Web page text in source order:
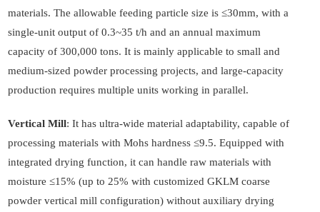
materials. The allowable feeding particle size is ≤30mm, with a
single-unit output of 0.3~35 t/h and an annual maximum
capacity of 300,000 tons. It is mainly applicable to small and
medium-sized powder processing projects, and large-capacity
production requires multiple units working in parallel.
Vertical Mill: It has ultra-wide material adaptability, capable of
processing materials with Mohs hardness ≤9.5. Equipped with
integrated drying function, it can handle raw materials with
moisture ≤15% (up to 25% with customized GKLM coarse
powder vertical mill configuration) without auxiliary drying